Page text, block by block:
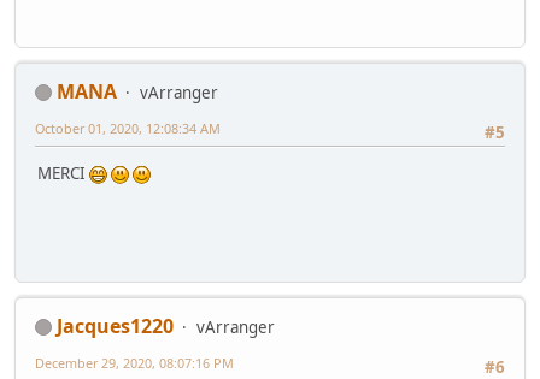
MANA
vArranger
#5
October 01, 2020, 12:08:34 AM
MERCI
Jacques1220
vArranger
#6
December 29, 2020, 08:07:16 PM